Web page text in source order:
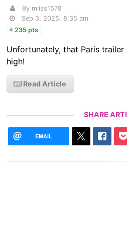
By mliss1578
Sep 3, 2025, 8:35 am
235 pts
Unfortunately, that Paris
high!
Read Article
SHARE
EMAIL